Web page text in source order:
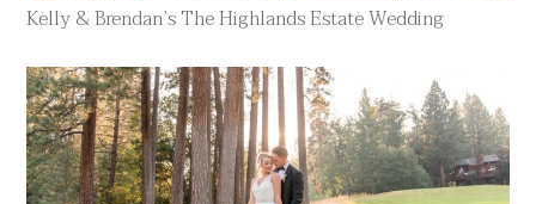
Kelly & Brendan’s The Highlands Estate Wedding